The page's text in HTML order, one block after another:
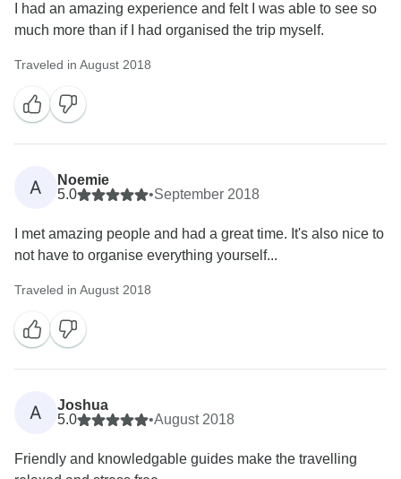
I had an amazing experience and felt I was able to see so
much more than if I had organised the trip myself.
Traveled in August 2018
A
Noemie
5.0
•September 2018
I met amazing people and had a great time. It's also nice to
not have to organise everything yourself...
Traveled in August 2018
A
Joshua
5.0
•August 2018
Friendly and knowledgable guides make the travelling